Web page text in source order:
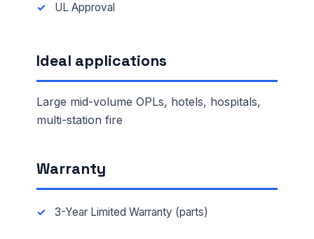
UL Approval
Ideal applications
Large mid-volume OPLs, hotels, hospitals,
multi-station fire
Warranty
3-Year Limited Warranty (parts)